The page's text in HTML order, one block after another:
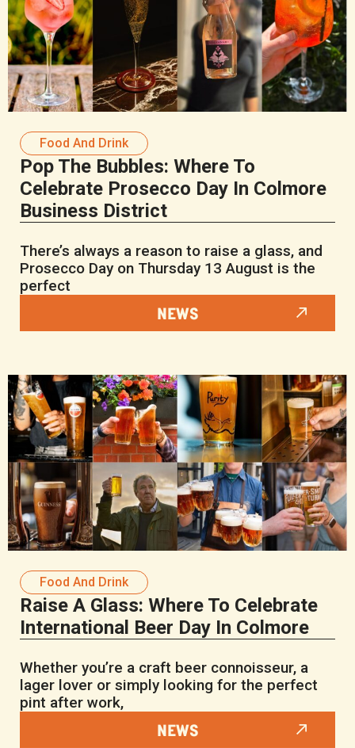
Food And Drink
Pop The Bubbles: Where To
Celebrate Prosecco Day In Colmore
Business District
There’s always a reason to raise a glass, and
Prosecco Day on Thursday 13 August is the
perfect
NEWS
Food And Drink
Raise A Glass: Where To Celebrate
International Beer Day In Colmore
Whether you’re a craft beer connoisseur, a
lager lover or simply looking for the perfect
pint after work,
NEWS